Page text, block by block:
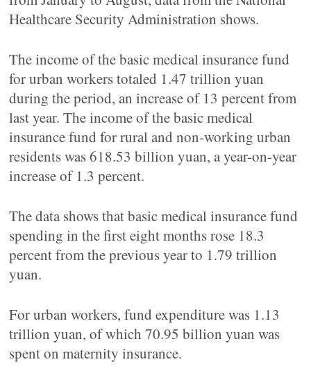
Healthcare Security Administration shows.
The income of the basic medical insurance fund
for urban workers totaled 1.47 trillion yuan
during the period, an increase of 13 percent from
last year. The income of the basic medical
insurance fund for rural and non-working urban
residents was 618.53 billion yuan, a year-on-year
increase of 1.3 percent.
The data shows that basic medical insurance fund
spending in the first eight months rose 18.3
percent from the previous year to 1.79 trillion
yuan.
For urban workers, fund expenditure was 1.13
trillion yuan, of which 70.95 billion yuan was
spent on maternity insurance.